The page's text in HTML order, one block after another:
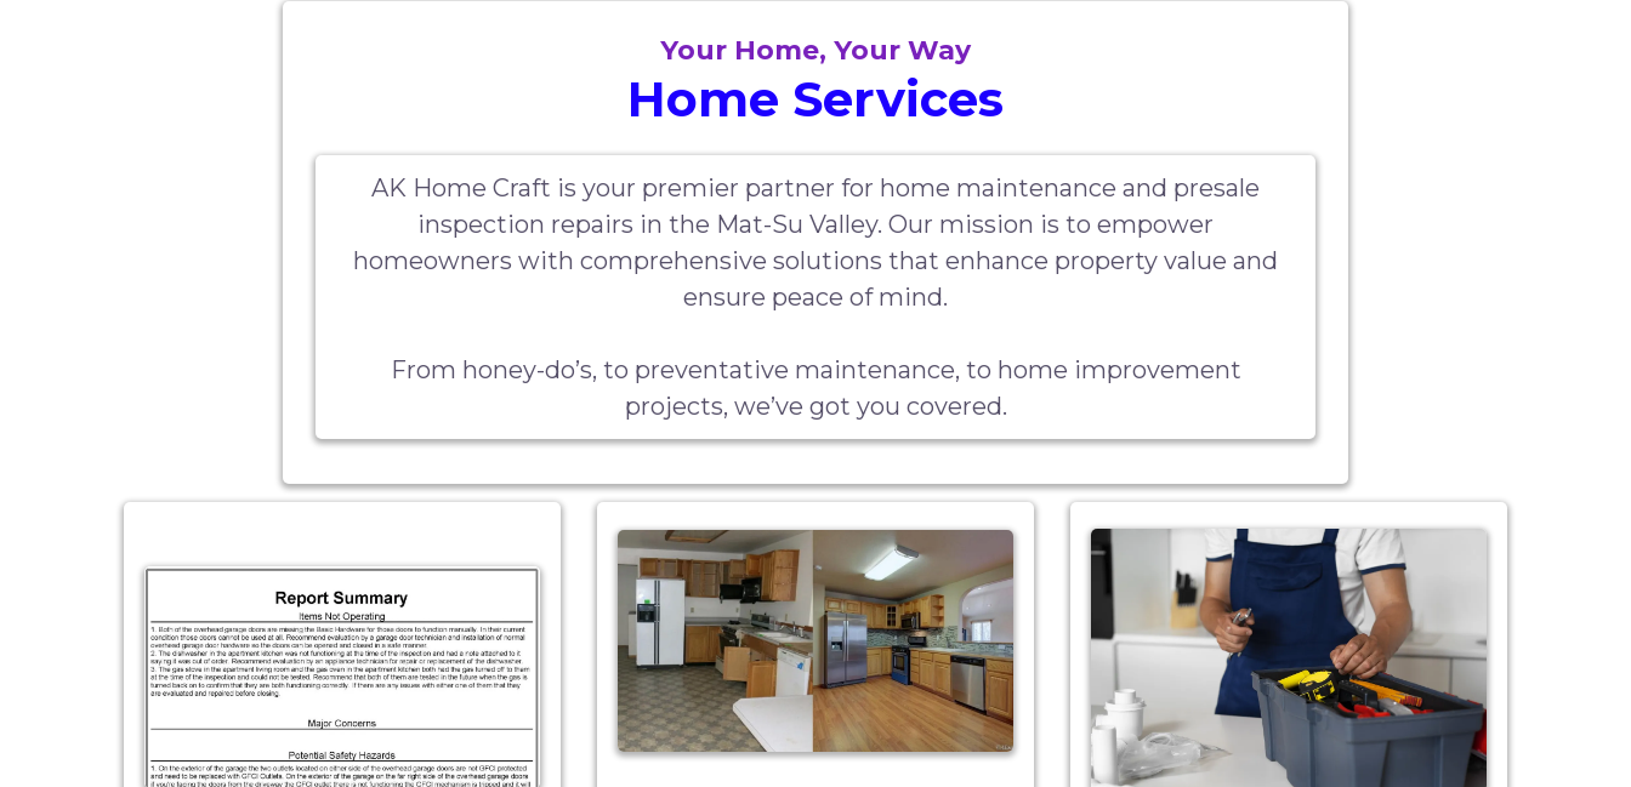
Your Home, Your Way
Home Services
AK Home Craft is your premier partner for home maintenance and presale
inspection repairs in the Mat-Su Valley. Our mission is to empower
homeowners with comprehensive solutions that enhance property value and
ensure peace of mind.
From honey-do’s, to preventative maintenance, to home improvement
projects, we’ve got you covered.